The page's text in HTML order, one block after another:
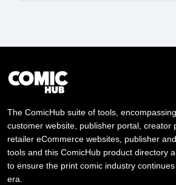
The ComicHub suite of tools,
customer website, publisher portal, creator
retailer eCommerce websites, publisher
tools and this ComicHub product directory
to ensure the print comic industry
era.